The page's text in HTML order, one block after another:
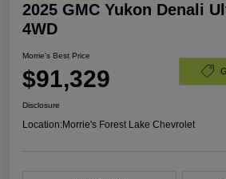
2025 GMC Yukon Denali
4WD
Morrie's Best Price
$91,329
Disclosure
Location:Morrie's Forest Lake Chevrolet